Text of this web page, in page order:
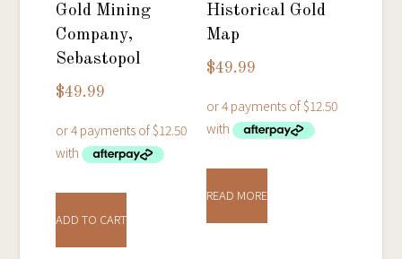
Gold Mining
Company,
Sebastopol
$49.99
ADD TO CART
Historical Gold
Map
$49.99
READ MORE